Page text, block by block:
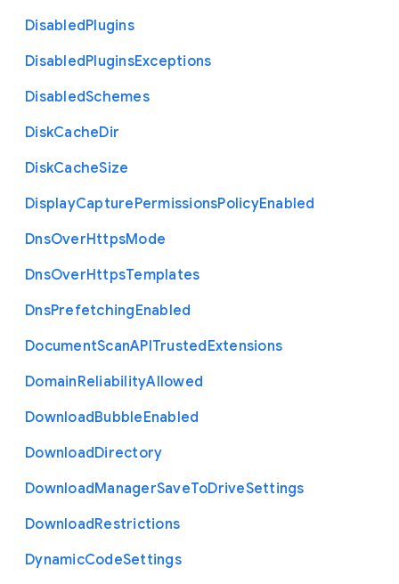
DisabledPlugins
DisabledPluginsExceptions
DisabledSchemes
DiskCacheDir
DiskCacheSize
DisplayCapturePermissionsPolicyEnabled
DnsOverHttpsMode
DnsOverHttpsTemplates
DnsPrefetchingEnabled
DocumentScanAPITrustedExtensions
DomainReliabilityAllowed
DownloadBubbleEnabled
DownloadDirectory
DownloadManagerSaveToDriveSettings
DownloadRestrictions
DynamicCodeSettings